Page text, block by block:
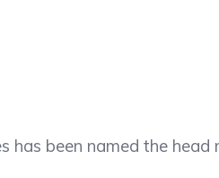
been named the head